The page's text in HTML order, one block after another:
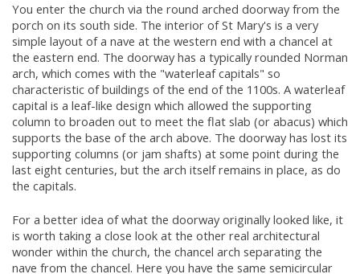
You enter the church via the round arched doorway from the
porch on its south side. The interior of St Mary's is a very
simple layout of a nave at the western end with a chancel at
the eastern end. The doorway has a typically rounded Norman
arch, which comes with the "waterleaf capitals" so
characteristic of buildings of the end of the 1100s. A waterleaf
capital is a leaf-like design which allowed the supporting
column to broaden out to meet the flat slab (or abacus) which
supports the base of the arch above. The doorway has lost its
supporting columns (or jam shafts) at some point during the
last eight centuries, but the arch itself remains in place, as do
the capitals.
For a better idea of what the doorway originally looked like, it
is worth taking a close look at the other real architectural
wonder within the church, the chancel arch separating the
nave from the chancel. Here you have the same semicircular